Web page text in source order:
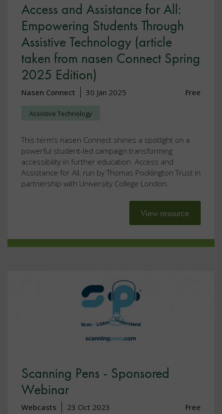
Access and Assistance for All:
Empowering Students Through
Assistive Technology (article
taken from nasen Connect Spring
2025 Edition)
Nasen Connect 30 Jan 2025 Free
Assistive Technology
This term’s nasen Connect shines a spotlight on a
powerful student-led campaign transforming
accessibility in further education. Access and
Assistance for All, run by Thomas Pocklington Trust in
partnership with University College London.
View resource
Scanning Pens - Sponsored
Webinar
Webcasts 23 Oct 2023 Free